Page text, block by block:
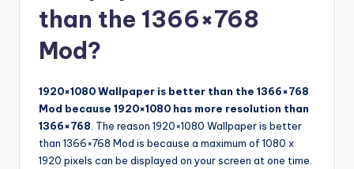
than the 1366×768
Mod?
1920×1080 Wallpaper is better than the 1366×768
Mod because 1920×1080 has more resolution than
1366×768. The reason 1920×1080 Wallpaper is better
than 1366×768 Mod is because a maximum of 1080 x
1920 pixels can be displayed on your screen at one time.